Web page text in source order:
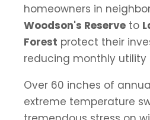
homeowners in
Woodson's Reserve to
Forest protect their
reducing monthly utility
Over 60 inches of
extreme temperature